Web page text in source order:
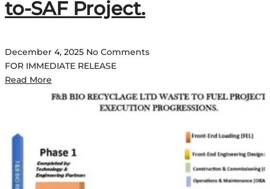
to-SAF Project.
December 4, 2025 No Comments
FOR IMMEDIATE RELEASE
Read More